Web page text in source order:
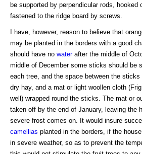
be supported by perpendicular rods, hooked
fastened to the ridge board by screws.
I have, however, reason to believe that
may be planted in the borders with a good
should have no waterafter the middle of
middle of December some sticks should be
each tree, and the space between the
dry hay, and a mat or light woollen cloth
well) wrapped round the sticks. The mat or
taken off by the end of January, leaving the
severe frost comes on. It would insure
camellias planted in the borders, if the
in severe weather, so as to prevent the